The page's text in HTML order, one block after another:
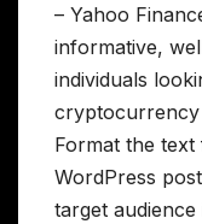
– Yahoo
informative,
individuals
cryptocurrency
Format the
WordPress
target